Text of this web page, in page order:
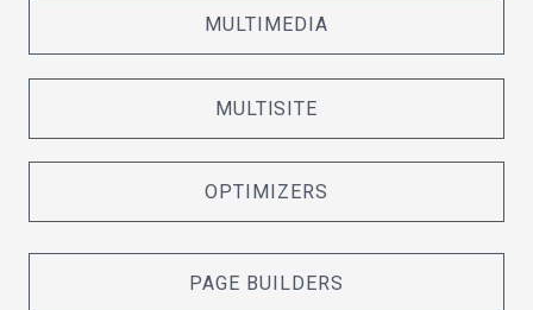
MULTIMEDIA
MULTISITE
OPTIMIZERS
PAGE BUILDERS